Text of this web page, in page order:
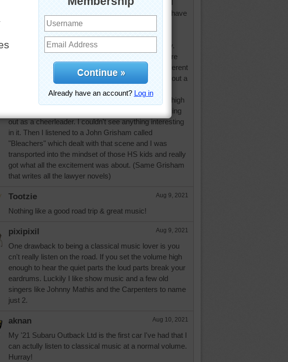
George Guidall. On the other hand there are some I
cannot tolerate. They can spoil a book in a series I have
enjoyed for years that used to have another of my
favorites Barbara Goldblat. She is one of the few
women who can also do men's voices convincingly.
Once I was listening to an espionage novel and there
was a single reader doing a dialog between four different
nationalities and handling the change in accent without a
pause. It left me speechless.
I was never a sports fanatic and missed the whole high
school scene of rooting for the football team and trying
out as a cheerleader. I couldn't see anything interesting
in it. Then I listened to a John Grisham called
"Bleachers" which dealt with that scene and I was
transported into the mindset of those HS kids and really
got what all the excitement was about. (Same Grisham
that writes all the lawyer novels)
Tootzie Aug 9, 2021
Nothing like a good road trip & great music!
pixipixil Aug 9, 2021
One drawback to being a classical music lover is you
cn't really listen on the road. If you set the volume high
enough to hear the quiet parts the loud parts break your
eardrums. Luckily I like show music and a few old
singers like Johnny Mathis and the Carpenters to name
just 2.
aknan Aug 10, 2021
My '21 Subaru Outback Ltd is the first car I've had that I
can actully listen to classical music at a normal volume.
Hurray!